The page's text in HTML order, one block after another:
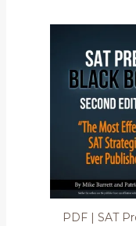
PDF | SAT